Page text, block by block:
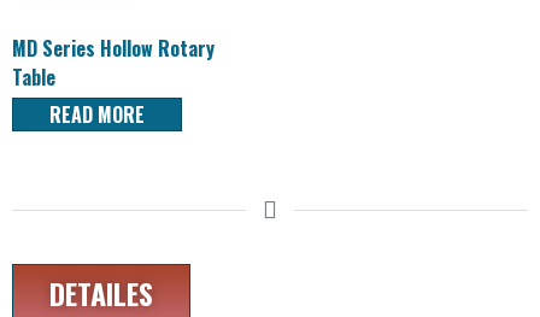
MD Series Hollow Rotary
Table
READ MORE
DETAILES